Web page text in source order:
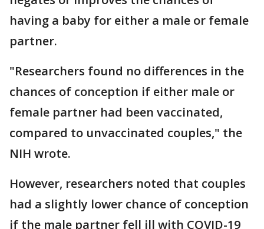
having a baby for either a male or female
partner.
"Researchers found no differences in the
chances of conception if either male or
female partner had been vaccinated,
compared to unvaccinated couples," the
NIH wrote.
However, researchers noted that couples
had a slightly lower chance of conception
if the male partner fell ill with COVID-19